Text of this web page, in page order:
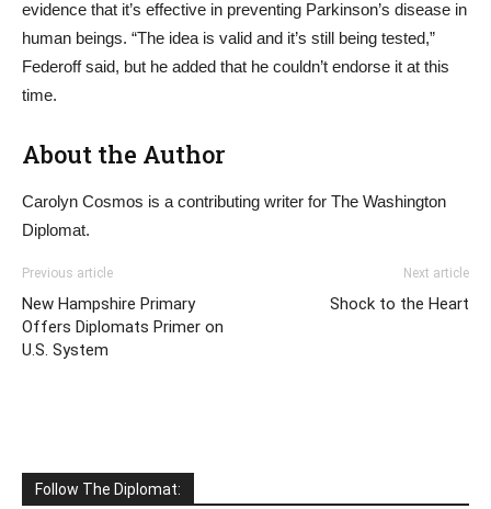
evidence that it’s effective in preventing Parkinson’s disease in
human beings. “The idea is valid and it’s still being tested,”
Federoff said, but he added that he couldn’t endorse it at this
time.
About the Author
Carolyn Cosmos is a contributing writer for The Washington
Diplomat.
Previous article
New Hampshire Primary
Offers Diplomats Primer on
U.S. System
Next article
Shock to the Heart
Follow The Diplomat: